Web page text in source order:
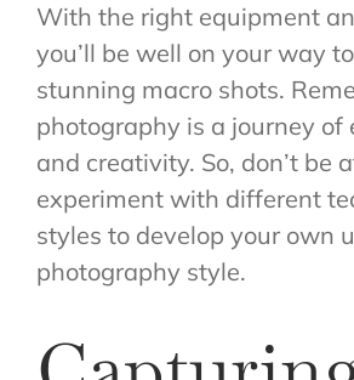
With the right equipment
you’ll be well on your way
stunning macro shots.
photography is a journey of
and creativity. So, don’t be
experiment with different
styles to develop your own
photography style.